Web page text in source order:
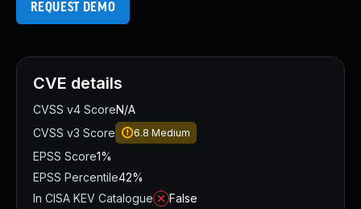
REQUEST DEMO
CVE details
CVSS v4 ScoreN/A
CVSS v3 Score
6.8 Medium
EPSS Score1%
EPSS Percentile42%
In CISA KEV Catalogue
False